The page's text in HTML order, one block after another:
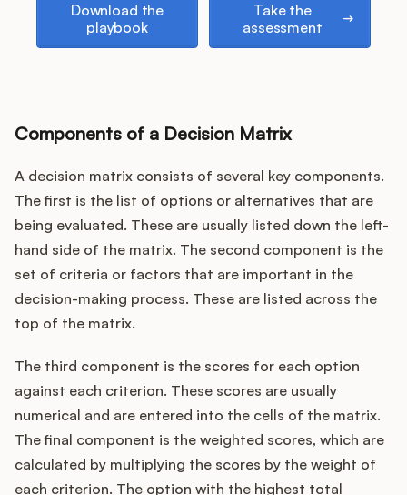
Download the
playbook
Take the
assessment
Components of a Decision Matrix
A decision matrix consists of several key components.
The first is the list of options or alternatives that are
being evaluated. These are usually listed down the left-
hand side of the matrix. The second component is the
set of criteria or factors that are important in the
decision-making process. These are listed across the
top of the matrix.
The third component is the scores for each option
against each criterion. These scores are usually
numerical and are entered into the cells of the matrix.
The final component is the weighted scores, which are
calculated by multiplying the scores by the weight of
each criterion. The option with the highest total